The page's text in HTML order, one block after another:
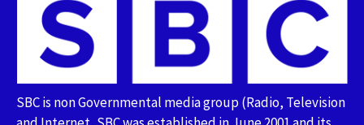
SBC is non Governmental media group (Radio, Television